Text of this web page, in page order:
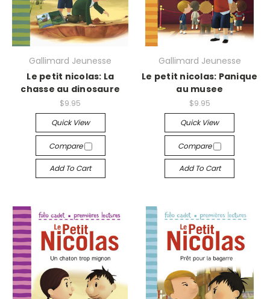
Gallimard Jeunesse
Le petit nicolas: La
chasse au dinosaure
$9.95
Quick View
Compare
Add To Cart
Gallimard Jeunesse
Le petit nicolas: Panique
au musee
$9.95
Quick View
Compare
Add To Cart